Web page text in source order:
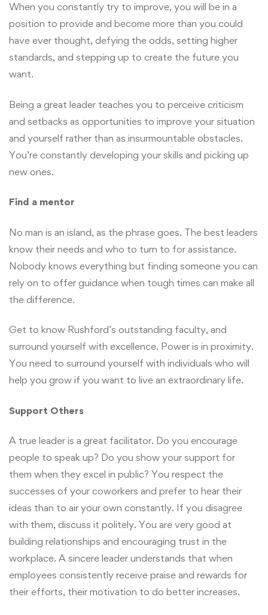
When you constantly try to improve, you will be in a
position to provide and become more than you could
have ever thought, defying the odds, setting higher
standards, and stepping up to create the future you
want.
Being a great leader teaches you to perceive criticism
and setbacks as opportunities to improve your situation
and yourself rather than as insurmountable obstacles.
You’re constantly developing your skills and picking up
new ones.
Find a mentor
No man is an island, as the phrase goes. The best leaders
know their needs and who to turn to for assistance.
Nobody knows everything but finding someone you can
rely on to offer guidance when tough times can make all
the difference.
Get to know Rushford’s outstanding faculty, and
surround yourself with excellence. Power is in proximity.
You need to surround yourself with individuals who will
help you grow if you want to live an extraordinary life.
Support Others
A true leader is a great facilitator. Do you encourage
people to speak up? Do you show your support for
them when they excel in public? You respect the
successes of your coworkers and prefer to hear their
ideas than to air your own constantly. If you disagree
with them, discuss it politely. You are very good at
building relationships and encouraging trust in the
workplace. A sincere leader understands that when
employees consistently receive praise and rewards for
their efforts, their motivation to do better increases.